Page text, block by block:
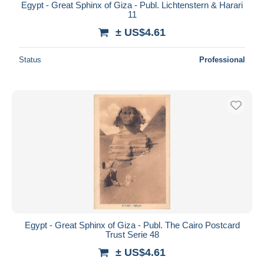
Egypt - Great Sphinx of Giza - Publ. Lichtenstern & Harari
11
± US$4.61
Status Professional
Egypt - Great Sphinx of Giza - Publ. The Cairo Postcard
Trust Serie 48
± US$4.61